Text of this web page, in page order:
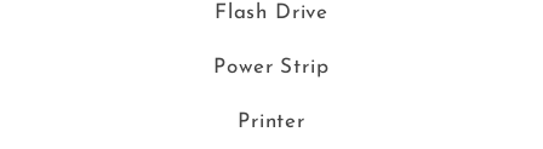
Flash Drive
Power Strip
Printer